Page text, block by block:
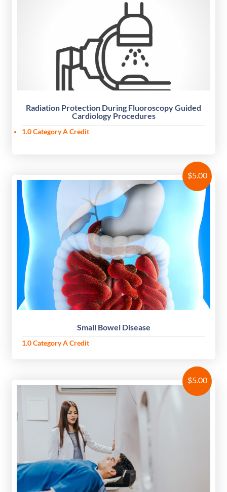
Radiation Protection During Fluoroscopy Guided
Cardiology Procedures
1.0 Category A Credit
$5.00
Small Bowel Disease
1.0 Category A Credit
$5.00